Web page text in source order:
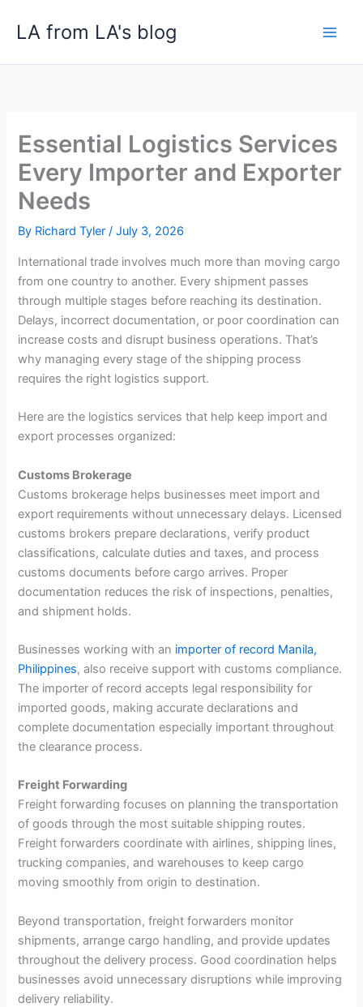
LA from LA's blog
Essential Logistics Services
Every Importer and Exporter
Needs
By Richard Tyler/July 3, 2026
International trade involves much more than moving cargo
from one country to another. Every shipment passes
through multiple stages before reaching its destination.
Delays, incorrect documentation, or poor coordination can
increase costs and disrupt business operations. That’s
why managing every stage of the shipping process
requires the right logistics support.
Here are the logistics services that help keep import and
export processes organized:
Customs Brokerage
Customs brokerage helps businesses meet import and
export requirements without unnecessary delays. Licensed
customs brokers prepare declarations, verify product
classifications, calculate duties and taxes, and process
customs documents before cargo arrives. Proper
documentation reduces the risk of inspections, penalties,
and shipment holds.
Businesses working with an importer of record Manila,
Philippines, also receive support with customs compliance.
The importer of record accepts legal responsibility for
imported goods, making accurate declarations and
complete documentation especially important throughout
the clearance process.
Freight Forwarding
Freight forwarding focuses on planning the transportation
of goods through the most suitable shipping routes.
Freight forwarders coordinate with airlines, shipping lines,
trucking companies, and warehouses to keep cargo
moving smoothly from origin to destination.
Beyond transportation, freight forwarders monitor
shipments, arrange cargo handling, and provide updates
throughout the delivery process. Good coordination helps
businesses avoid unnecessary disruptions while improving
delivery reliability.